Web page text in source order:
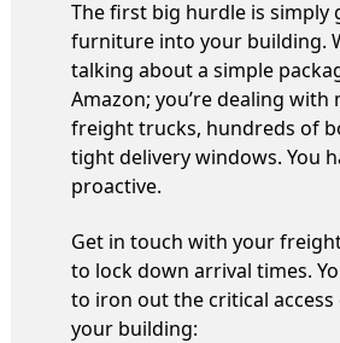
The first big hurdle is simply
furniture into your building.
talking about a simple
Amazon; you’re dealing with
freight trucks, hundreds of
tight delivery windows. You
proactive.
Get in touch with your
to lock down arrival times.
to iron out the critical
your building: